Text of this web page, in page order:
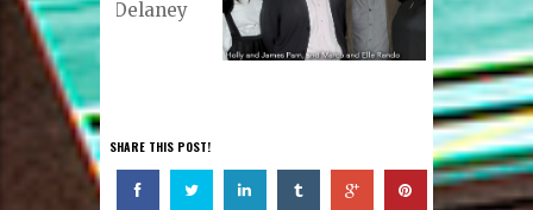
SHARE THIS POST!